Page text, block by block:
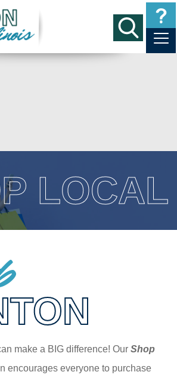
LOCAL
make a BIG difference! OurShop
encourages everyone to purchase